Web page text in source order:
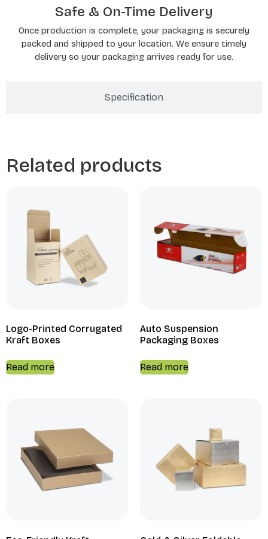
Specification
Safe & On-Time Delivery
Once production is complete, your packaging is securely
packed and shipped to your location. We ensure timely
delivery so your packaging arrives ready for use.
Related products
Logo-Printed Corrugated
Kraft Boxes
Read more
Auto Suspension
Packaging Boxes
Read more